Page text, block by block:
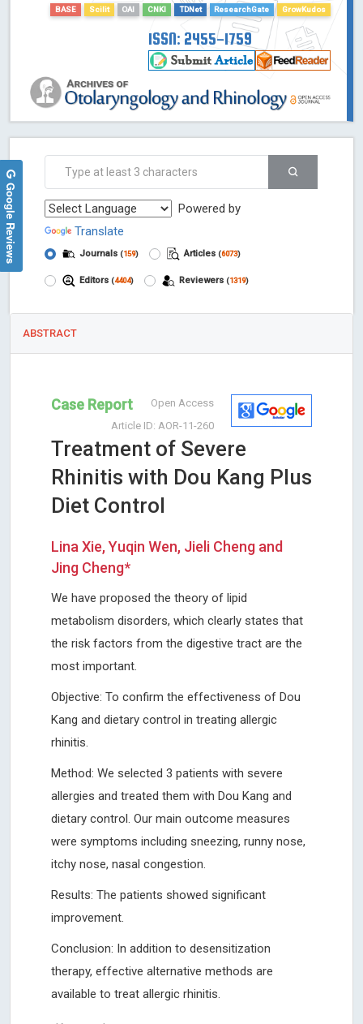
Academic Microsoft
BASE Scilit OAI CNKI TDNet ResearchGate GrowKudos
ISSN: 2455-1759
Powered by
Translate
Journals (159) Articles (6073)
Editors (4404) Reviewers (1319)
ABSTRACT
Open Access
Case Report
Article ID: AOR-11-260
Treatment of Severe
Rhinitis with Dou Kang Plus
Diet Control
Lina Xie, Yuqin Wen, Jieli Cheng and
Jing Cheng*
We have proposed the theory of lipid
metabolism disorders, which clearly states that
the risk factors from the digestive tract are the
most important.
Objective: To confirm the effectiveness of Dou
Kang and dietary control in treating allergic
rhinitis.
Method: We selected 3 patients with severe
allergies and treated them with Dou Kang and
dietary control. Our main outcome measures
were symptoms including sneezing, runny nose,
itchy nose, nasal congestion.
Results: The patients showed significant
improvement.
Conclusion: In addition to desensitization
therapy, effective alternative methods are
available to treat allergic rhinitis.
Google Reviews